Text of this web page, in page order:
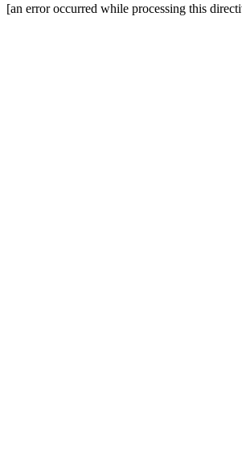
[an error occurred while processing this